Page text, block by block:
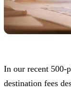
In our recent 500-
destination fees